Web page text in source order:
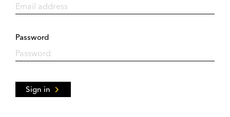
Password
Sign in